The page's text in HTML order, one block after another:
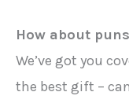
How about
We’ve got you
the best gift –